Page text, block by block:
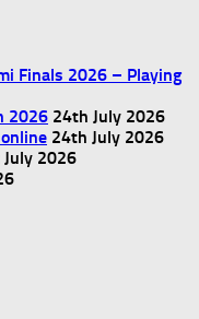
Finals 2026 – Playing
2026 24th July 2026
24th July 2026
2026